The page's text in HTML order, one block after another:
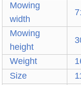
Mowing
width
Mowing
height
Weight
Size